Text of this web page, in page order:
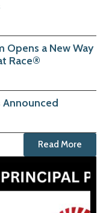
a New Way
Race®
Read More